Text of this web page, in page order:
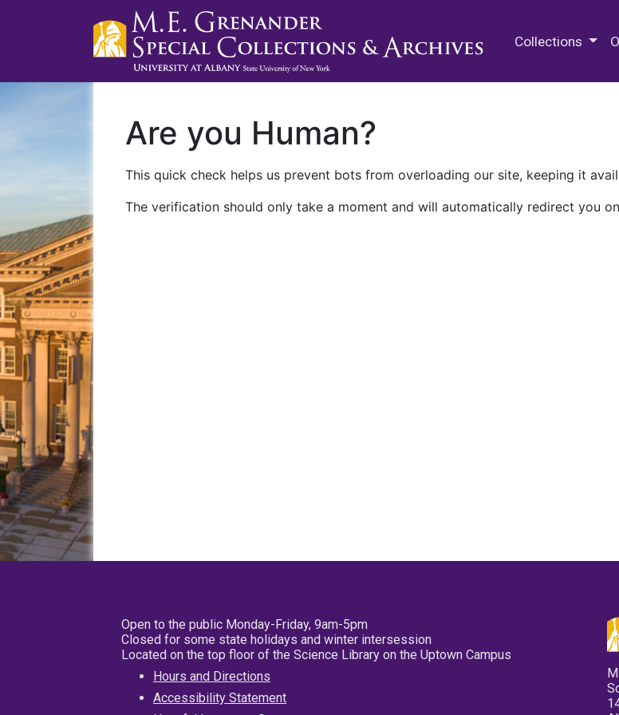
Collections
Are you Human?
This quick check helps us prevent bots from overloading our site, keeping it
The verification should only take a moment and will automatically redirect you
Open to the public Monday-Friday, 9am-5pm
Closed for some state holidays and winter intersession
Located on the top floor of the Science Library on the Uptown Campus
Hours and Directions
Accessibility Statement